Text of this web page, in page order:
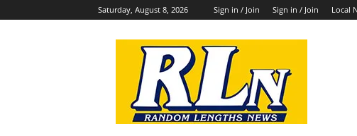
Saturday, August 8, 2026 Sign in / Join Sign in / Join Local